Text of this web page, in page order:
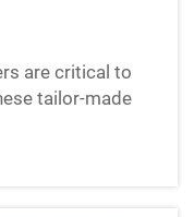
are critical to
tailor-made
in preserving
sensitive
drugs. Out of